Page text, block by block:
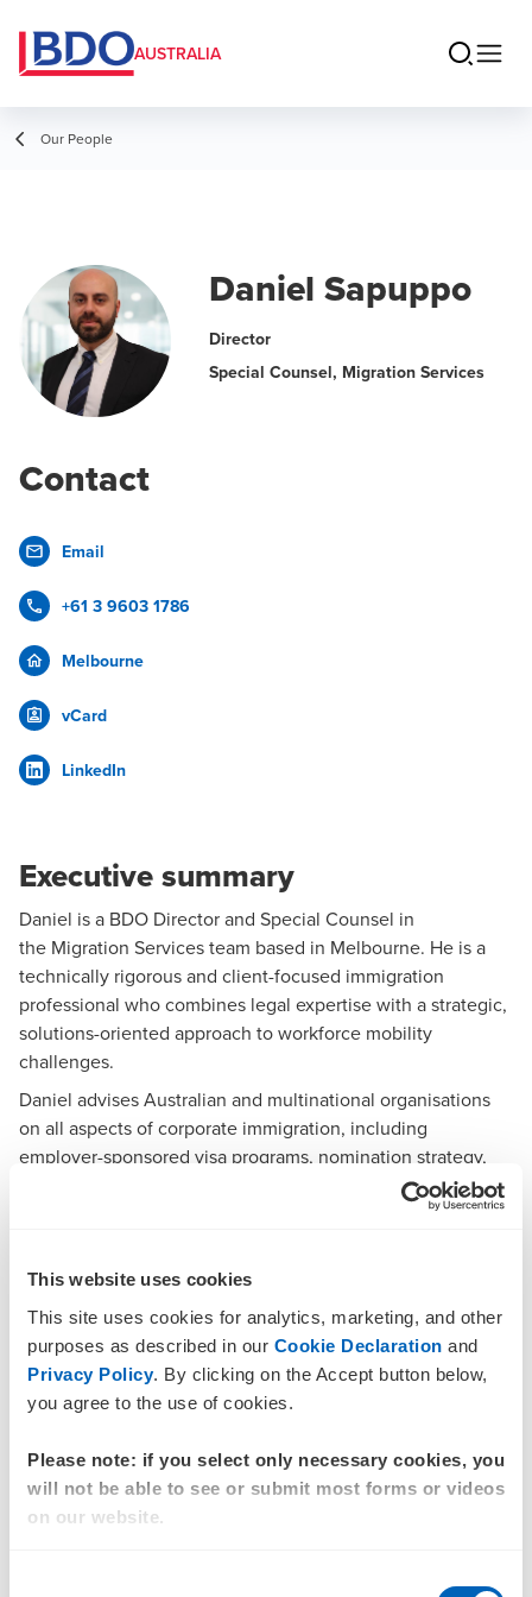
This website uses cookies
This site uses cookies for analytics, marketing, and other
purposes as described in our Cookie Declaration and
Privacy Policy. By clicking on the Accept button below,
you agree to the use of cookies.
Please note: if you select only necessary cookies, you
will not be able to see or submit most forms or videos
on our website.
AUSTRALIA
Our People
Daniel Sapuppo
Director
Special Counsel, Migration Services
Contact
Email
+61 3 9603 1786
Melbourne
vCard
LinkedIn
Executive summary
Daniel is a BDO Director and Special Counsel in
the Migration Servicesteam based in Melbourne. He is a
technically rigorous and client-focused immigration
professional who combines legal expertise with a strategic,
solutions-oriented approach to workforce mobility
challenges.
Daniel advises Australian and multinational organisations
on all aspects of corporate immigration, including
employer-sponsored visa programs, nomination strategy,
regulatory compliance, and business immigration solutions.
He supports clients to navigate complex, high-risk, and
advice that enables organisations to move and retain the
Daniel works with corporate clients across a range of
sectors, with expertise in employer-sponsored and skilled
migration, Labour Agreements, skills assessment pathways,
framework.
With over 12 years’ experience providing Australian
immigration advice at a senior level, Daniel has built a